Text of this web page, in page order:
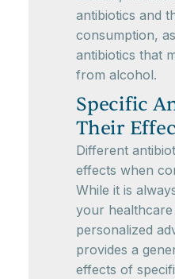
antibiotics and
consumption,
antibiotics that
from alcohol.
Specific
Their
Different
effects when
While it is
your
personalized
provides a
effects of